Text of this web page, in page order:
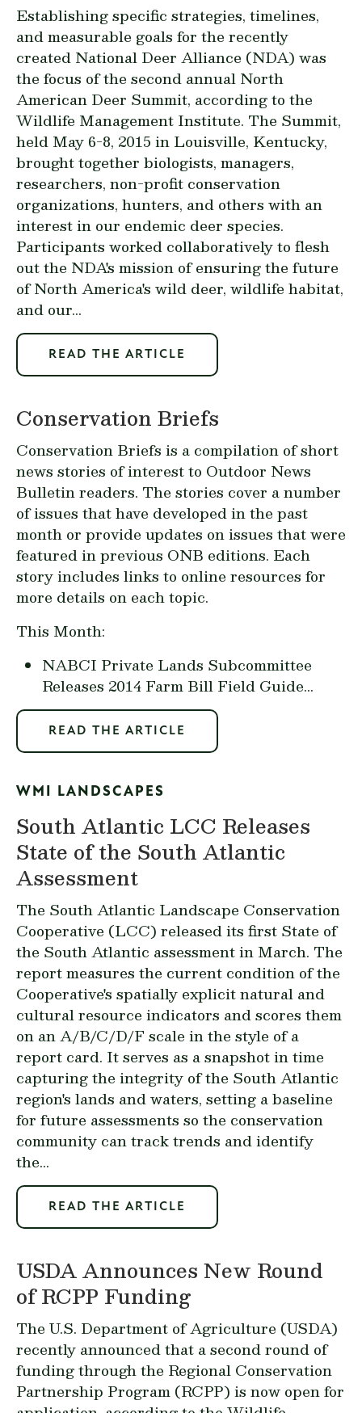
Establishing specific strategies, timelines,
and measurable goals for the recently
created National Deer Alliance (NDA) was
the focus of the second annual North
American Deer Summit, according to the
Wildlife Management Institute. The Summit,
held May 6-8, 2015 in Louisville, Kentucky,
brought together biologists, managers,
researchers, non-profit conservation
organizations, hunters, and others with an
interest in our endemic deer species.
Participants worked collaboratively to flesh
out the NDA's mission of ensuring the future
of North America's wild deer, wildlife habitat,
and our...
READ THE ARTICLE
Conservation Briefs
Conservation Briefs is a compilation of short
news stories of interest to Outdoor News
Bulletin readers. The stories cover a number
of issues that have developed in the past
month or provide updates on issues that were
featured in previous ONB editions. Each
story includes links to online resources for
more details on each topic.
This Month:
NABCI Private Lands Subcommittee
Releases 2014 Farm Bill Field Guide...
READ THE ARTICLE
WMI LANDSCAPES
South Atlantic LCC Releases
State of the South Atlantic
Assessment
The South Atlantic Landscape Conservation
Cooperative (LCC) released its first State of
the South Atlantic assessment in March. The
report measures the current condition of the
Cooperative's spatially explicit natural and
cultural resource indicators and scores them
on an A/B/C/D/F scale in the style of a
report card. It serves as a snapshot in time
capturing the integrity of the South Atlantic
region's lands and waters, setting a baseline
for future assessments so the conservation
community can track trends and identify
the...
READ THE ARTICLE
USDA Announces New Round
of RCPP Funding
The U.S. Department of Agriculture (USDA)
recently announcedthat a second round of
funding through the Regional Conservation
Partnership Program (RCPP) is now open for